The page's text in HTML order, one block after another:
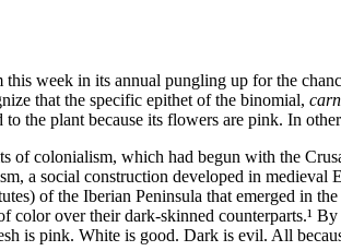
week in its annual pungling up for the
that the specific epithet of the binomial,
to the plant because its flowers are pink. In
of colonialism, which had begun with the
a social construction developed in medieval
of the Iberian Peninsula that emerged in
over their dark‐skinned counterparts.¹
is pink. White is good. Dark is evil. All